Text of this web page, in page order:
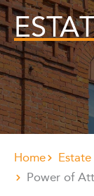
Home
Power of